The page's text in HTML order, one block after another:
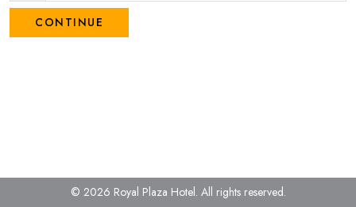
CONTINUE
© 2026 Royal Plaza Hotel. All rights reserved.